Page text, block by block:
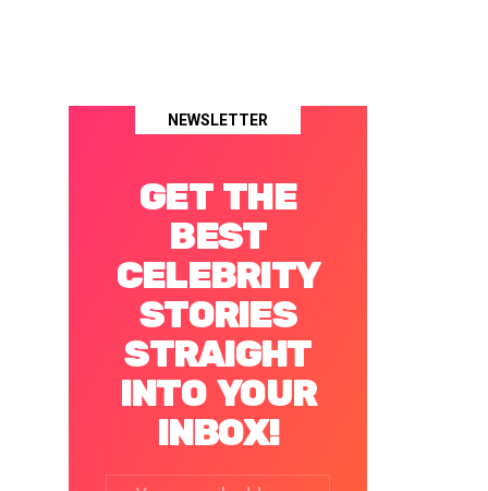
NEWSLETTER
GET THE
BEST
CELEBRITY
STORIES
STRAIGHT
INTO YOUR
INBOX!